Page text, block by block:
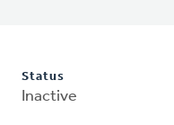
Status
Inactive